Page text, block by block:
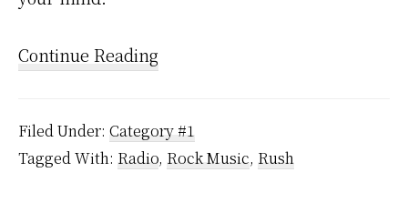
Continue Reading
Filed Under: Category #1
Tagged With: Radio, Rock Music, Rush